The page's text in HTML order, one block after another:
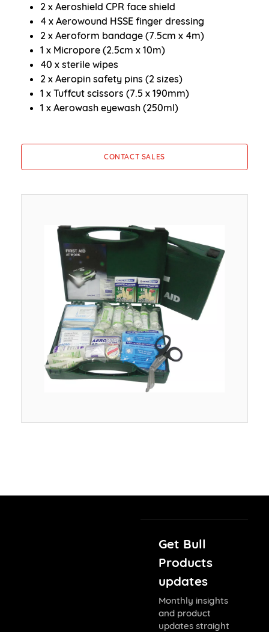
2 x Aeroshield CPR face shield
4 x Aerowound HSSE finger dressing
2 x Aeroform bandage (7.5cm x 4m)
1 x Micropore (2.5cm x 10m)
40 x sterile wipes
2 x Aeropin safety pins (2 sizes)
1 x Tuffcut scissors (7.5 x 190mm)
1 x Aerowash eyewash (250ml)
CONTACT SALES
Get Bull
Products
updates
Monthly insights
and product
updates straight